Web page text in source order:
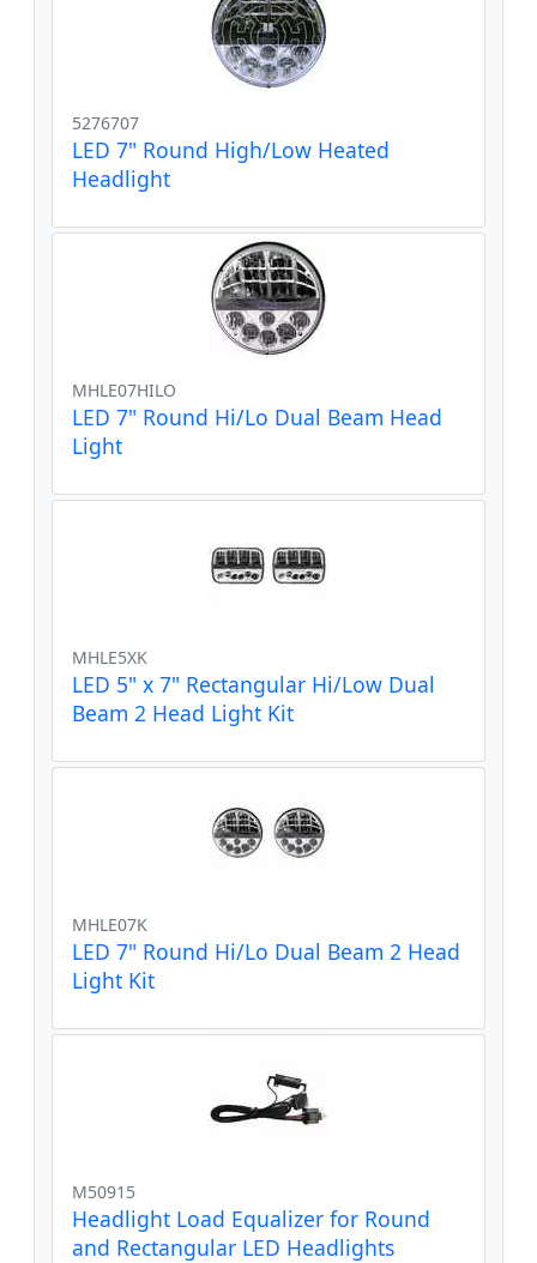
5276707
LED 7" Round High/Low Heated
Headlight
MHLE07HILO
LED 7" Round Hi/Lo Dual Beam Head
Light
MHLE5XK
LED 5" x 7" Rectangular Hi/Low Dual
Beam 2 Head Light Kit
MHLE07K
LED 7" Round Hi/Lo Dual Beam 2 Head
Light Kit
M50915
Headlight Load Equalizer for Round
and Rectangular LED Headlights